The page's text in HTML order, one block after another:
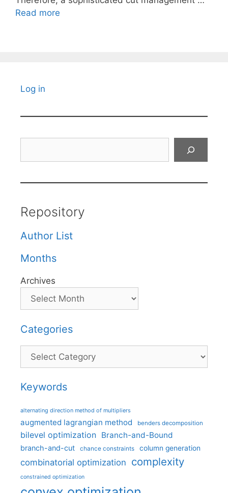
Read more
Log in
Repository
Author List
Months
Archives
Categories
Categories
Keywords
alternating direction method of multipliers
augmented lagrangian method benders decomposition
bilevel optimization Branch-and-Bound
branch-and-cut chance constraints column generation
combinatorial optimization complexity
constrained optimization